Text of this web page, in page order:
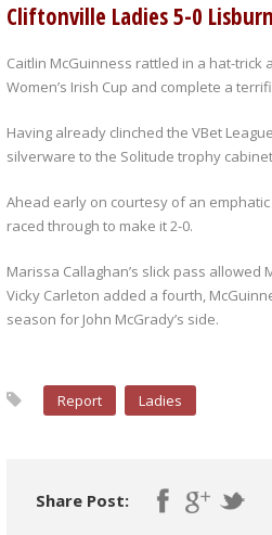
Cliftonville Ladies 5-0
Caitlin McGuinness rattled in a hat-
Women’s Irish Cup and complete a
Having already clinched the VBet
silverware to the Solitude trophy
Ahead early on courtesy of an
raced through to make it 2-0.
Marissa Callaghan’s slick pass
Vicky Carleton added a fourth,
season for John McGrady’s side.
Report Ladies
Share Post: